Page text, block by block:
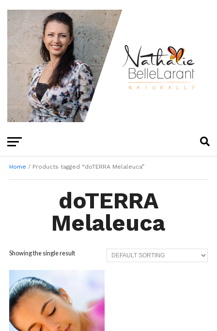
Home / Products tagged “doTERRA Melaleuca”
doTERRA
Melaleuca
Showing the single result